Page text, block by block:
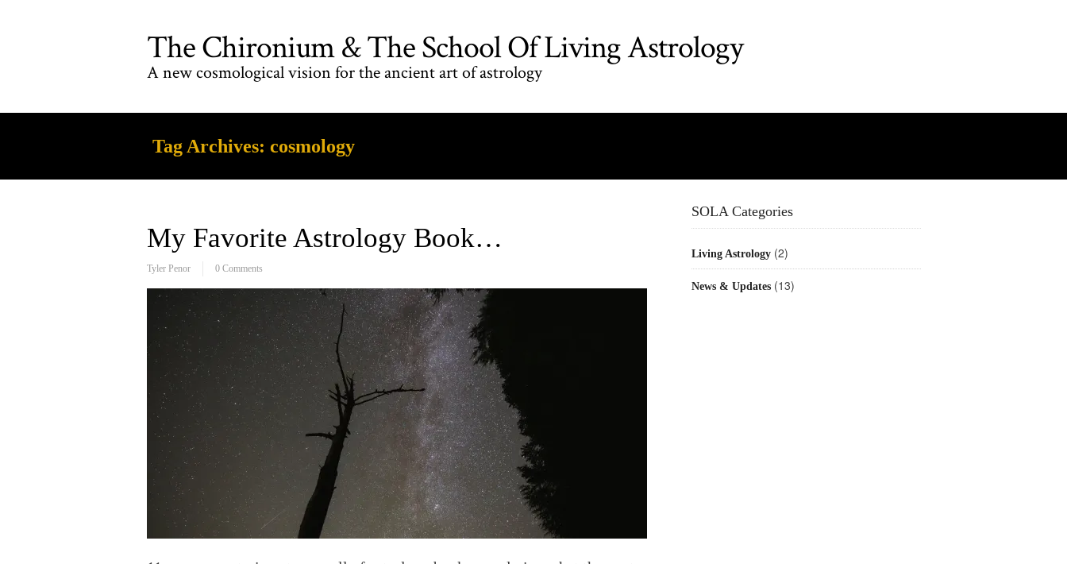
The Chironium & The School Of Living Astrology
A new cosmological vision for the ancient art of astrology
Tag Archives: cosmology
My Favorite Astrology Book…
Tyler Penor 0 Comments
SOLA Categories
Living Astrology(2)
News & Updates(13)